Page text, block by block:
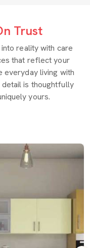
Trust
reality with care
that reflect your
everyday living with
is thoughtfully
yours.